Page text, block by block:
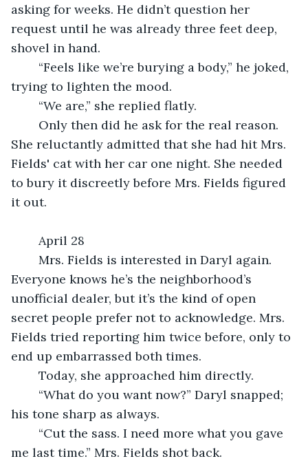
asking for weeks. He didn’t question her
request until he was already three feet deep,
shovel in hand.
trying to lighten the mood.
	“We are,” she replied flatly.
She reluctantly admitted that she had hit Mrs.
Fields' cat with her car one night. She needed
to bury it discreetly before Mrs. Fields figured
it out.
	April 28
Everyone knows he’s the neighborhood’s
unofficial dealer, but it’s the kind of open
secret people prefer not to acknowledge. Mrs.
Fields tried reporting him twice before, only to
end up embarrassed both times.
	Today, she approached him directly.
his tone sharp as always.
me last time.” Mrs. Fields shot back.